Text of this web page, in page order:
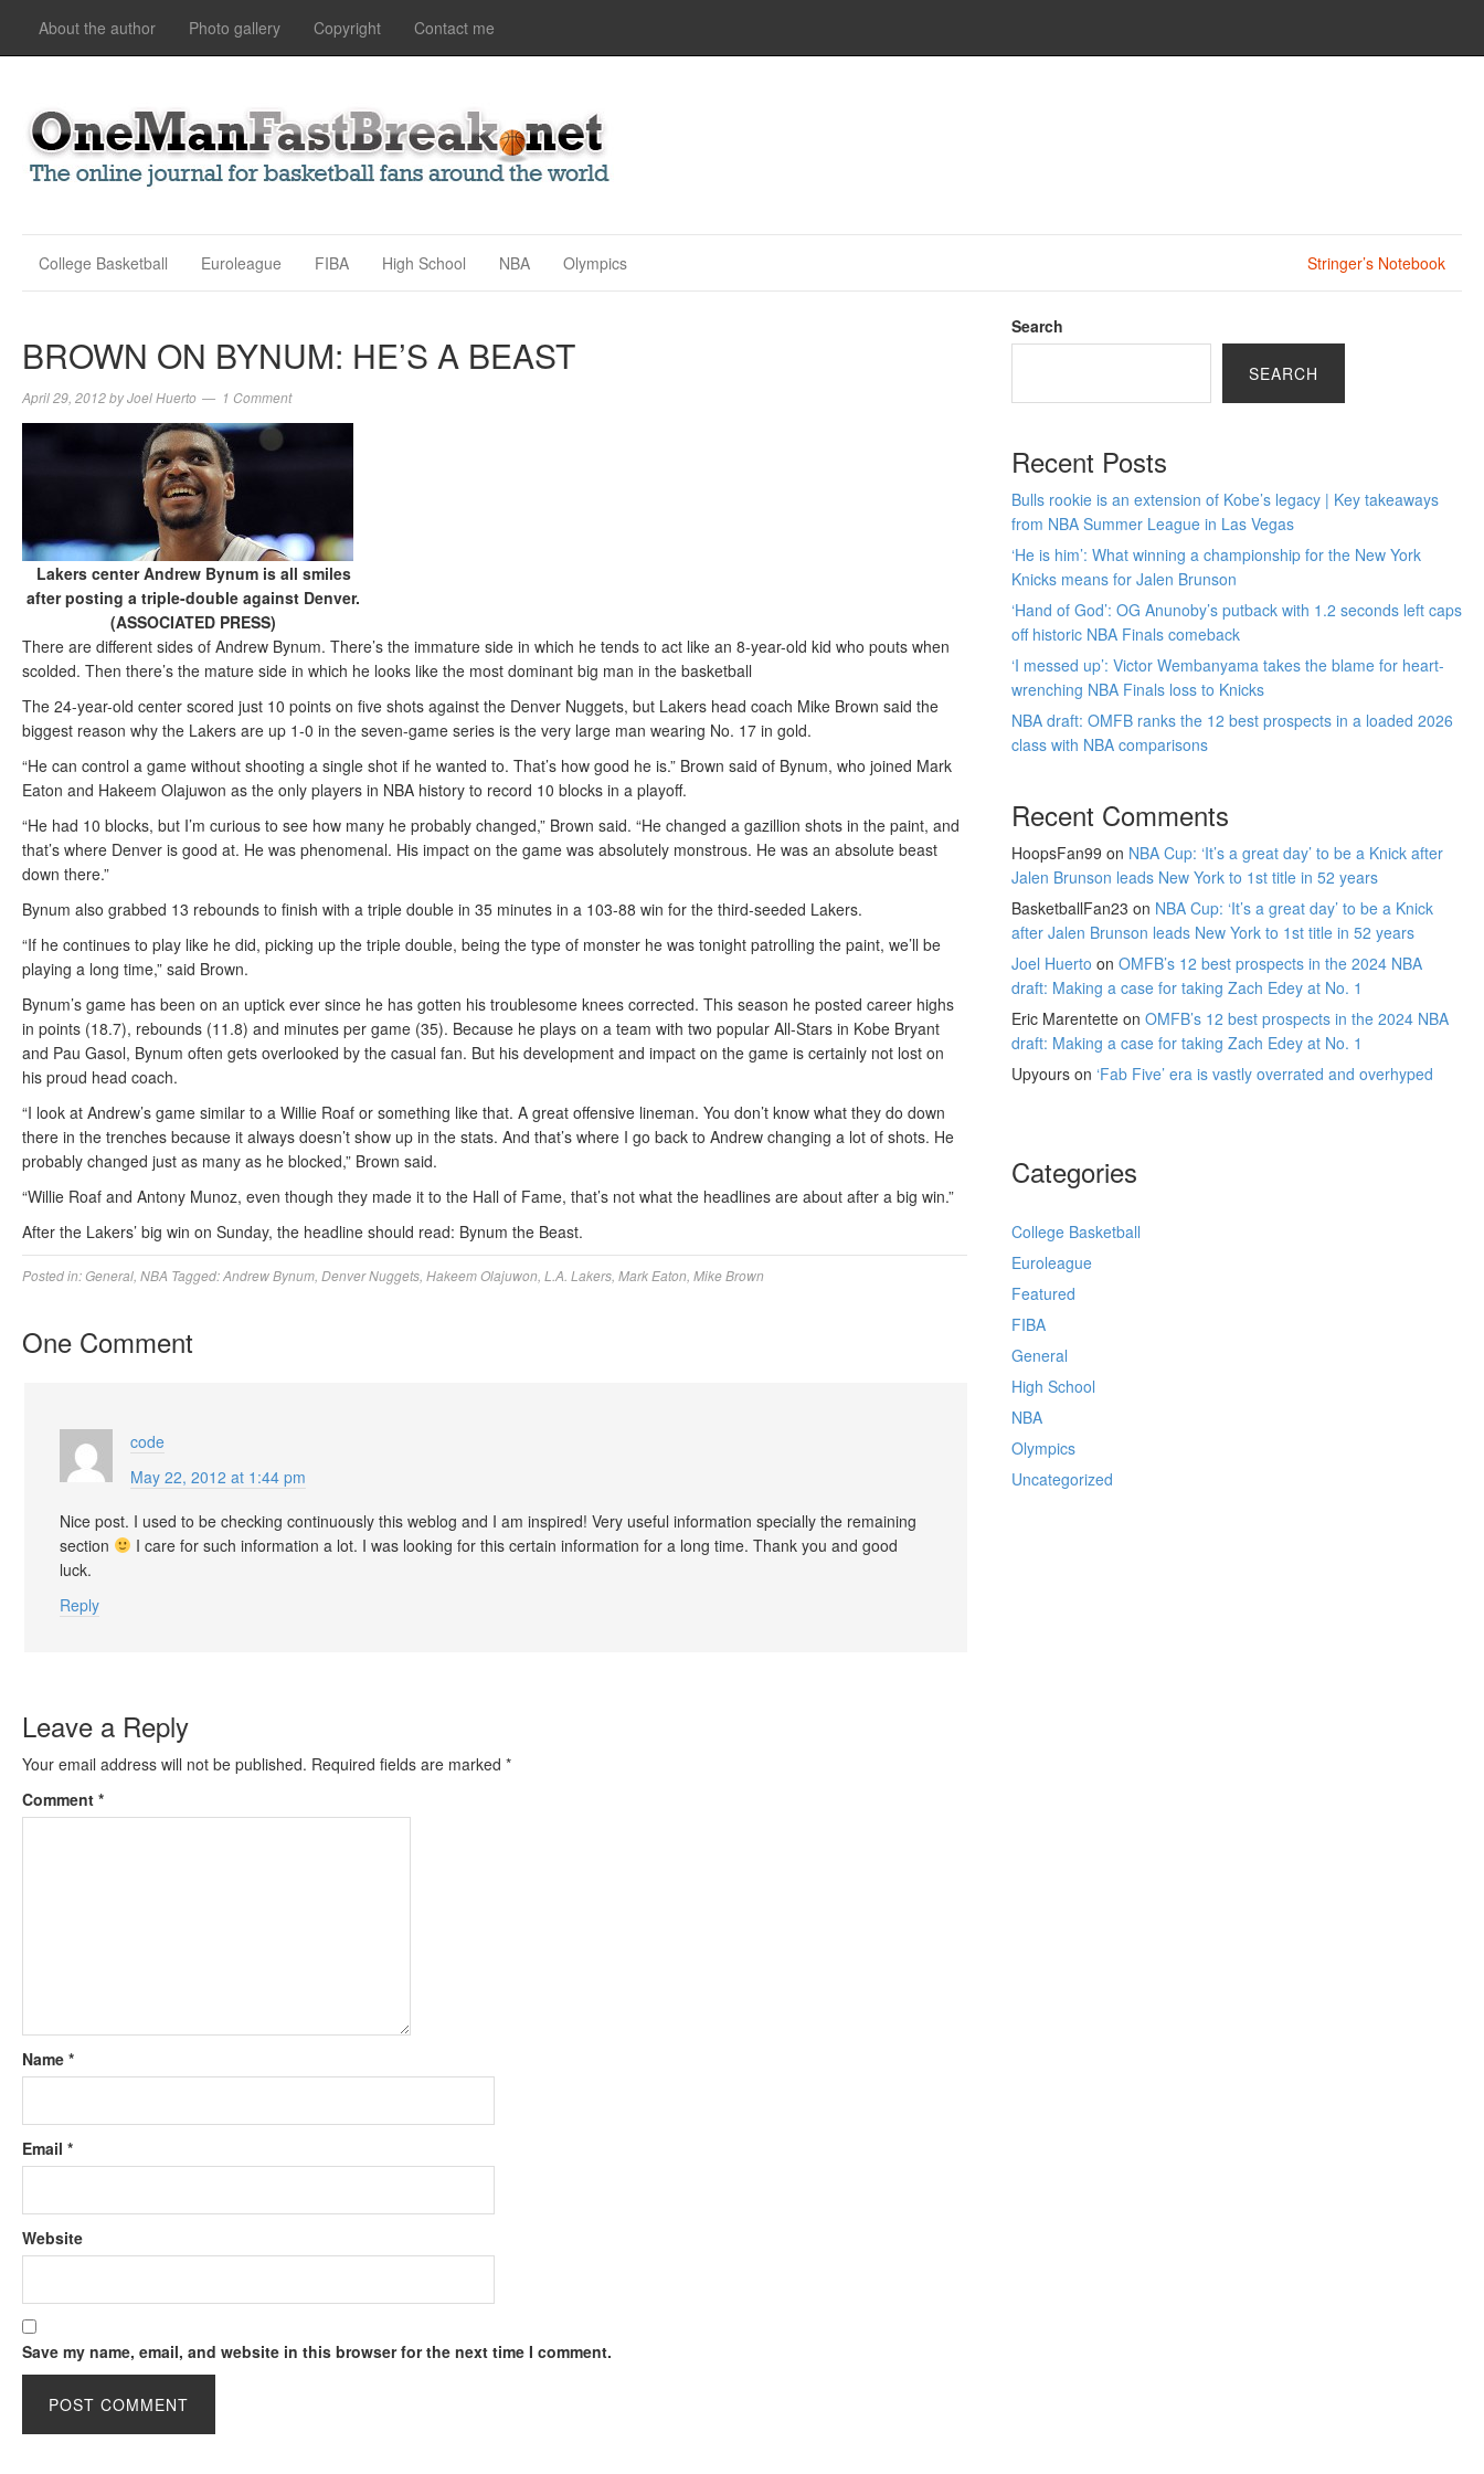
About the author Photo gallery Copyright Contact me
College Basketball Euroleague FIBA High School NBA Olympics Stringer’s Notebook
BROWN ON BYNUM: HE’S A BEAST
April 29, 2012byJoel Huerto 1 Comment
Lakers center Andrew Bynum is all smiles
after posting a triple-double against Denver.
(ASSOCIATED PRESS)
There are different sides of Andrew Bynum. There’s the immature side in which he tends to act like an 8-year-old kid who pouts when
scolded. Then there’s the mature side in which he looks like the most dominant big man in the basketball
The 24-year-old center scored just 10 points on five shots against the Denver Nuggets, but Lakers head coach Mike Brown said the
biggest reason why the Lakers are up 1-0 in the seven-game series is the very large man wearing No. 17 in gold.
“He can control a game without shooting a single shot if he wanted to. That’s how good he is.” Brown said of Bynum, who joined Mark
Eaton and Hakeem Olajuwon as the only players in NBA history to record 10 blocks in a playoff.
“He had 10 blocks, but I’m curious to see how many he probably changed,” Brown said. “He changed a gazillion shots in the paint, and
that’s where Denver is good at. He was phenomenal. His impact on the game was absolutely monstrous. He was an absolute beast
down there.”
Bynum also grabbed 13 rebounds to finish with a triple double in 35 minutes in a 103-88 win for the third-seeded Lakers.
“If he continues to play like he did, picking up the triple double, being the type of monster he was tonight patrolling the paint, we’ll be
playing a long time,” said Brown.
Bynum’s game has been on an uptick ever since he has gotten his troublesome knees corrected. This season he posted career highs
in points (18.7), rebounds (11.8) and minutes per game (35). Because he plays on a team with two popular All-Stars in Kobe Bryant
and Pau Gasol, Bynum often gets overlooked by the casual fan. But his development and impact on the game is certainly not lost on
his proud head coach.
“I look at Andrew’s game similar to a Willie Roaf or something like that. A great offensive lineman. You don’t know what they do down
there in the trenches because it always doesn’t show up in the stats. And that’s where I go back to Andrew changing a lot of shots. He
probably changed just as many as he blocked,” Brown said.
“Willie Roaf and Antony Munoz, even though they made it to the Hall of Fame, that’s not what the headlines are about after a big win.”
After the Lakers’ big win on Sunday, the headline should read: Bynum the Beast.
Posted in:General NBA Tagged:Andrew Bynum Denver Nuggets Hakeem Olajuwon L.A. Lakers Mark Eaton Mike Brown
One Comment
code
May 22, 2012 at 1:44 pm
Nice post. I used to be checking continuously this weblog and I am inspired! Very useful information specially the remaining
section
I care for such information a lot. I was looking for this certain information for a long time. Thank you and good
luck.
Reply
Leave a Reply
Your email address will not be published. Required fields are marked *
Comment *
Name *
Email *
Website
Save my name, email, and website in this browser for the next time I comment.
Search
SEARCH
Recent Posts
Bulls rookie is an extension of Kobe’s legacy | Key takeaways
from NBA Summer League in Las Vegas
‘He is him’: What winning a championship for the New York
Knicks means for Jalen Brunson
‘Hand of God’: OG Anunoby’s putback with 1.2 seconds left caps
off historic NBA Finals comeback
‘I messed up’: Victor Wembanyama takes the blame for heart-
wrenching NBA Finals loss to Knicks
NBA draft: OMFB ranks the 12 best prospects in a loaded 2026
class with NBA comparisons
Recent Comments
HoopsFan99 on NBA Cup: ‘It’s a great day’ to be a Knick after
Jalen Brunson leads New York to 1st title in 52 years
BasketballFan23 on NBA Cup: ‘It’s a great day’ to be a Knick
after Jalen Brunson leads New York to 1st title in 52 years
Joel Huerto on OMFB’s 12 best prospects in the 2024 NBA
draft: Making a case for taking Zach Edey at No. 1
Eric Marentette on OMFB’s 12 best prospects in the 2024 NBA
draft: Making a case for taking Zach Edey at No. 1
Upyours on ‘Fab Five’ era is vastly overrated and overhyped
Categories
College Basketball
Euroleague
Featured
FIBA
General
High School
NBA
Olympics
Uncategorized